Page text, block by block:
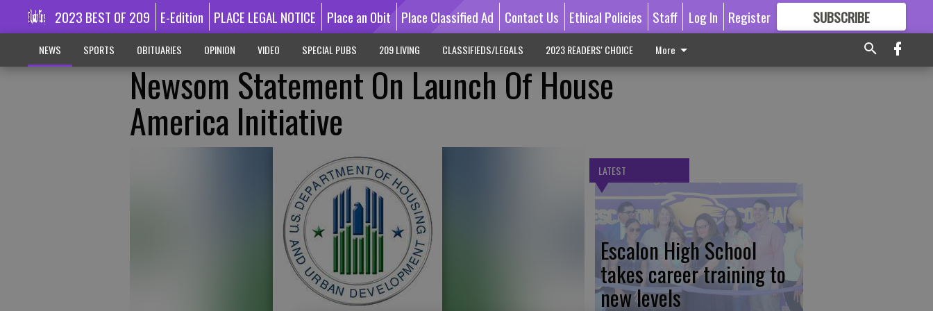
2023 BEST OF 209 E-Edition PLACE LEGAL NOTICE Place an Obit Place Classified Ad Contact Us Ethical Policies Staff Log In Register SUBSCRIBE
GREAT CONTENT
NEWS SPORTS OBITUARIES OPINION VIDEO SPECIAL PUBS 209 LIVING CLASSIFIEDS/LEGALS 2023 READERS' CHOICE More
Newsom Statement On Launch Of House
America Initiative
LATEST
Escalon High School
takes career training to
new levels